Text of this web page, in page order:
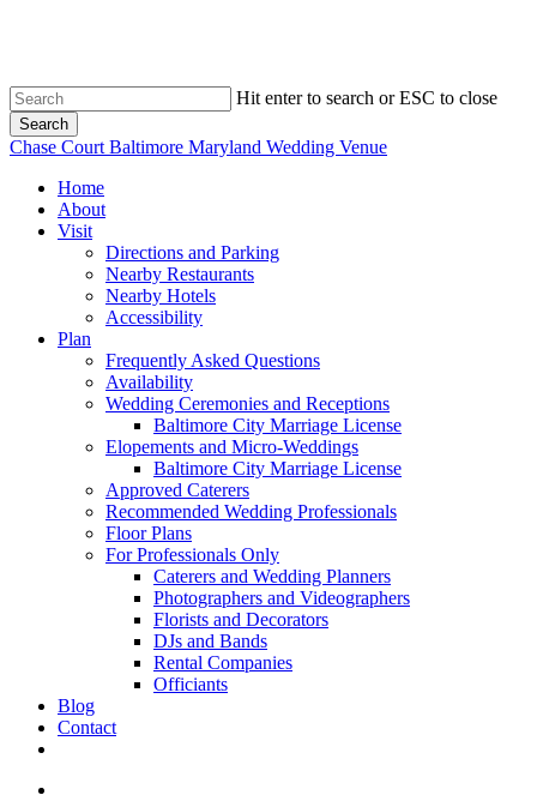
content
Hit enter to search or ESC to close
Search
Close
Chase Court Baltimore Maryland Wedding Venue
search
Menu
Home
About
Visit
Directions and Parking
Nearby Restaurants
Nearby Hotels
Accessibility
Plan
Frequently Asked Questions
Availability
Wedding Ceremonies and Receptions
Baltimore City Marriage License
Elopements and Micro-Weddings
Baltimore City Marriage License
Approved Caterers
Recommended Wedding Professionals
Floor Plans
For Professionals Only
Caterers and Wedding Planners
Photographers and Videographers
Florists and Decorators
DJs and Bands
Rental Companies
Officiants
Blog
Contact